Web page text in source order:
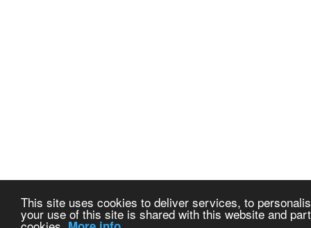
This site uses cookies to deliver services, to
your use of this site is shared with this website and